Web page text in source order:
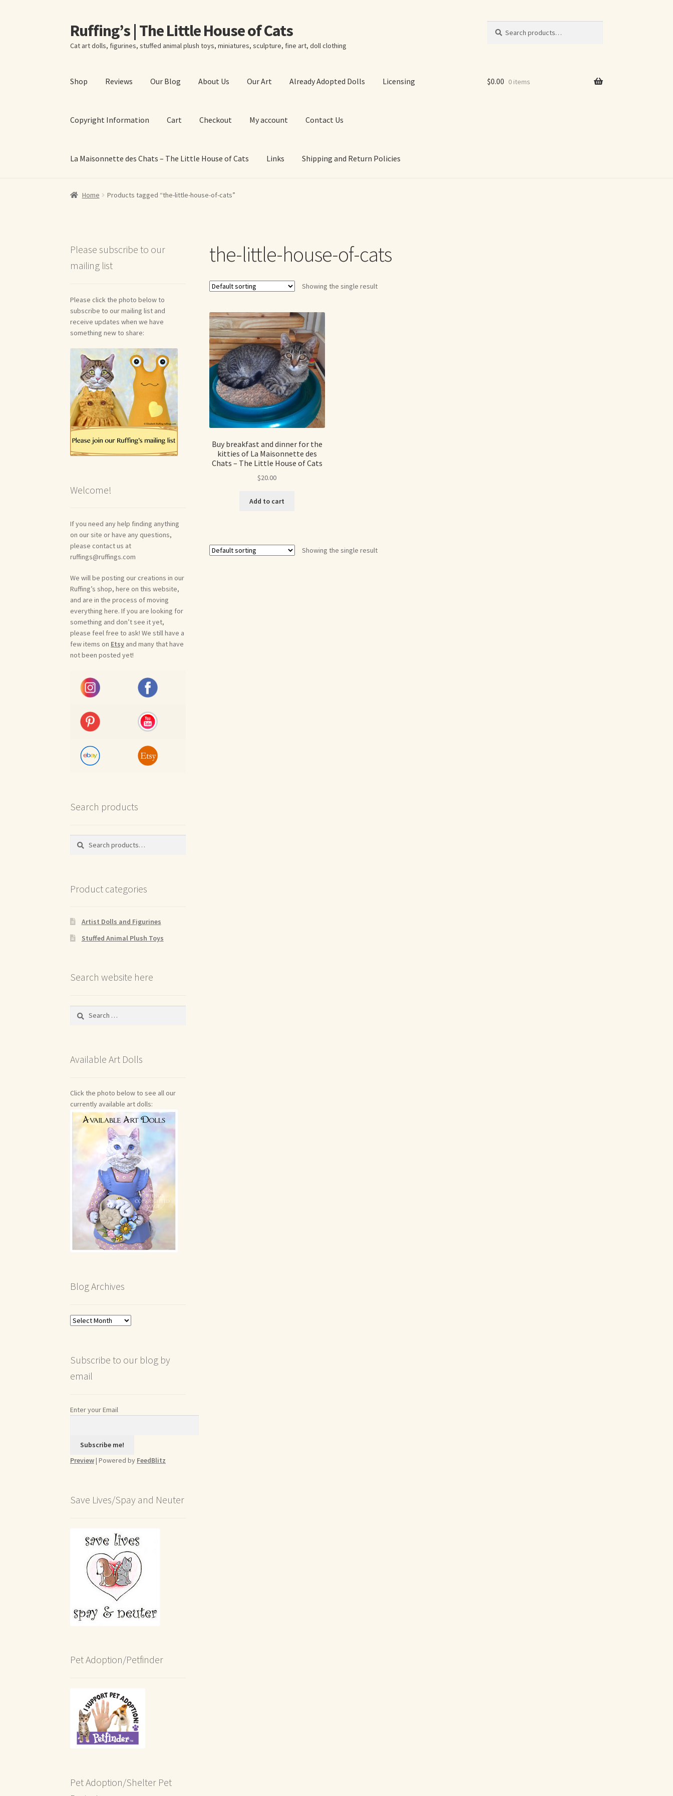
Skip
to
navigation
Skip
to
content
Ruffing’s | The Little House of Cats
Cat art dolls, figurines, stuffed animal plush toys, miniatures, sculpture, fine art, doll clothing
for:
Shop Reviews Our Blog About Us Our Art Already Adopted Dolls Licensing
Copyright Information Cart Checkout My account Contact Us
La Maisonnette des Chats – The Little House of Cats Links Shipping and Return Policies
Home About Elizabeth Ruffing About Our Fine Art Prints
Shipping and Return Policies Welcome to my online journal Shop For Art by Elizabeth Ruffing
Reviews
$0.00 0 items
Home Products tagged “the-little-house-of-cats”
the-little-house-of-cats
Showing the single result
Buy breakfast and dinner for the
kitties of La Maisonnette des
Chats – The Little House of Cats
$20.00
Add to cart
Showing the single result
Please subscribe to our
mailing list
Please click the photo below to
subscribe to our mailing list and
receive updates when we have
something new to share:
Welcome!
If you need any help finding anything
on our site or have any questions,
please contact us at
ruffings@ruffings.com
We will be posting our creations in our
Ruffing’s shop, here on this website,
and are in the process of moving
everything here. If you are looking for
something and don’t see it yet,
please feel free to ask! We still have a
few items on Etsy and many that have
not been posted yet!
Search products
Search
Search
Product categories
Artist Dolls and Figurines
Stuffed Animal Plush Toys
Search website here
Search
Available Art Dolls
Click the photo below to see all our
currently available art dolls:
Blog Archives
Blog
Subscribe to our blog by
email
Enter your Email
Preview| Powered by FeedBlitz
Save Lives/Spay and Neuter
Pet Adoption/Petfinder
Pet Adoption/Shelter Pet